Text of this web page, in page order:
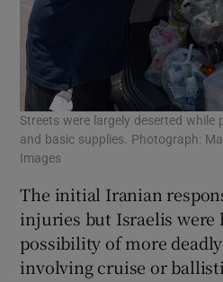
Streets were largely deserted while
and basic supplies. Photograph:
Images
The initial Iranian
injuries but Israelis were
possibility of more
involving cruise or